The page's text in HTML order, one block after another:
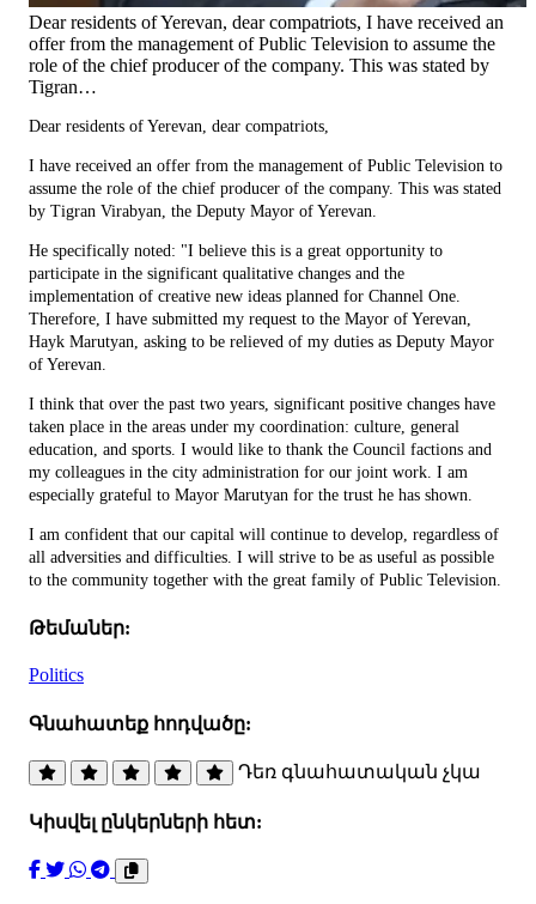
Dear residents of Yerevan, dear compatriots, I have received an
offer from the management of Public Television to assume the
role of the chief producer of the company. This was stated by
Tigran…
Dear residents of Yerevan, dear compatriots,
I have received an offer from the management of Public Television to
assume the role of the chief producer of the company. This was stated
by Tigran Virabyan, the Deputy Mayor of Yerevan.
He specifically noted: "I believe this is a great opportunity to
participate in the significant qualitative changes and the
implementation of creative new ideas planned for Channel One.
Therefore, I have submitted my request to the Mayor of Yerevan,
Hayk Marutyan, asking to be relieved of my duties as Deputy Mayor
of Yerevan.
I think that over the past two years, significant positive changes have
taken place in the areas under my coordination: culture, general
education, and sports. I would like to thank the Council factions and
my colleagues in the city administration for our joint work. I am
especially grateful to Mayor Marutyan for the trust he has shown.
I am confident that our capital will continue to develop, regardless of
all adversities and difficulties. I will strive to be as useful as possible
to the community together with the great family of Public Television.
Թեմաներ:
Politics
Գնահատեք հոդվածը:
Դեռ գնահատական չկա
Կիսվել ընկերների հետ: